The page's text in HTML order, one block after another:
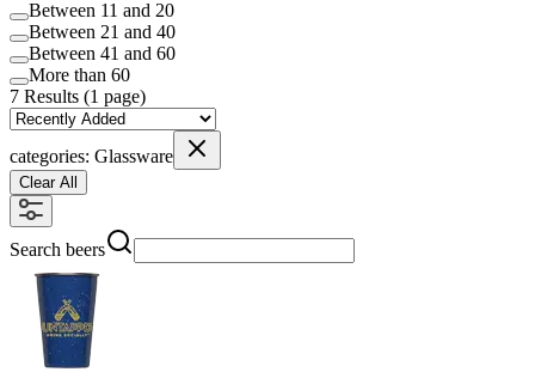
Between 11 and 20
Between 21 and 40
Between 41 and 60
More than 60
7 Results (1 page)
categories: Glassware
Clear All
Search beers